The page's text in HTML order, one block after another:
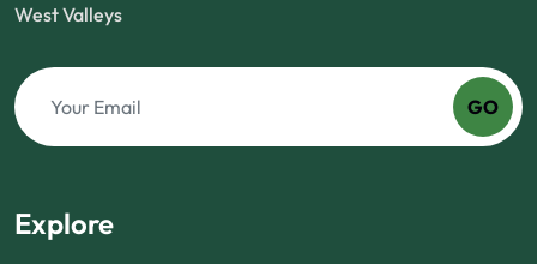
West Valleys
GO
Explore